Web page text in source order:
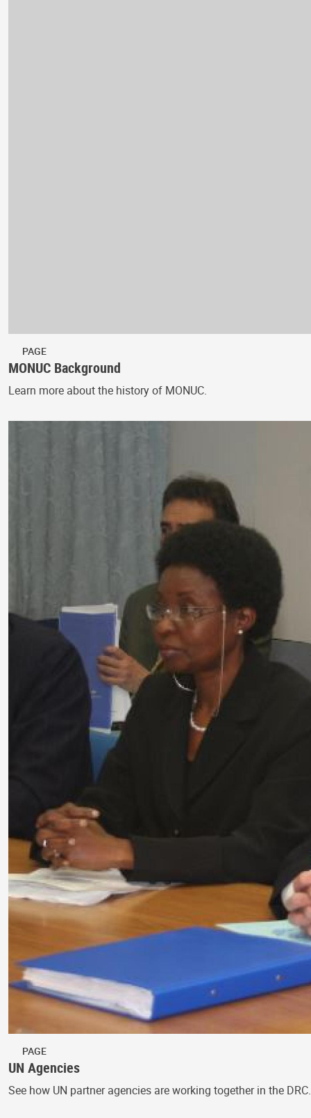
PAGE
MONUC Background
Learn more about the history of MONUC.
PAGE
UN Agencies
See how UN partner agencies are working together in the DRC.